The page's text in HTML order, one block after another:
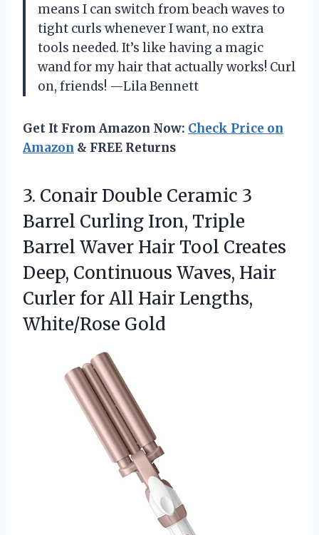
means I can switch from beach waves to
tight curls whenever I want, no extra
tools needed. It’s like having a magic
wand for my hair that actually works! Curl
on, friends! —Lila Bennett
Get It From Amazon Now: Check Price on
Amazon & FREE Returns
3. Conair Double Ceramic 3
Barrel Curling Iron, Triple
Barrel Waver Hair Tool Creates
Deep, Continuous Waves, Hair
Curler for All Hair Lengths,
White/Rose Gold